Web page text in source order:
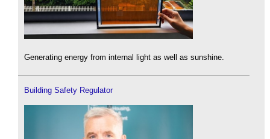
Generating energy from internal light as well as sunshine.
Building Safety Regulator